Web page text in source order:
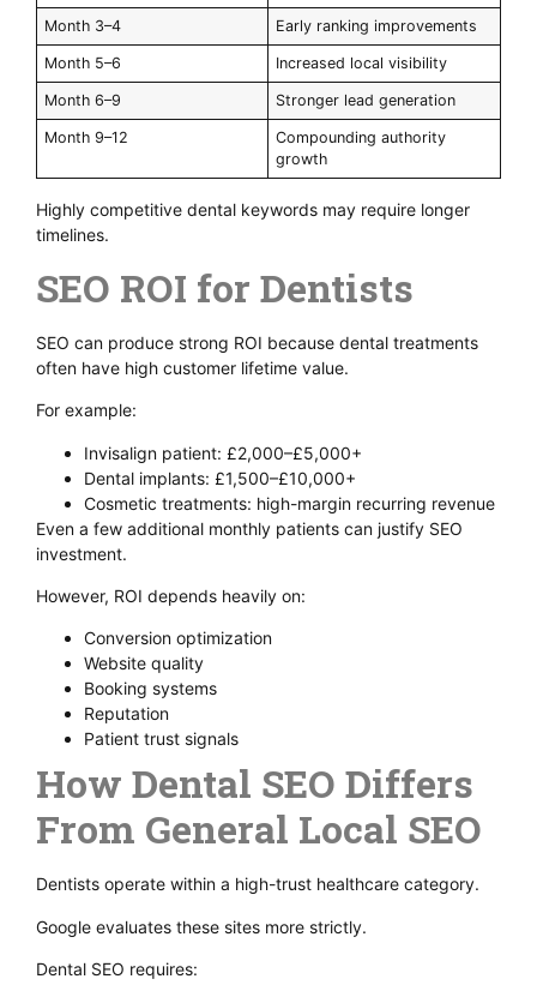
Month 3–4 Early ranking improvements
Month 5–6 Increased local visibility
Month 6–9 Stronger lead generation
Month 9–12
Compounding authority
growth
Highly competitive dental keywords may require longer
timelines.
SEO ROI for Dentists
SEO can produce strong ROI because dental treatments
often have high customer lifetime value.
For example:
Invisalign patient: £2,000–£5,000+
Dental implants: £1,500–£10,000+
Cosmetic treatments: high-margin recurring revenue
Even a few additional monthly patients can justify SEO
investment.
However, ROI depends heavily on:
Conversion optimization
Website quality
Booking systems
Reputation
Patient trust signals
How Dental SEO Differs
From General Local SEO
Dentists operate within a high-trust healthcare category.
Google evaluates these sites more strictly.
Dental SEO requires: